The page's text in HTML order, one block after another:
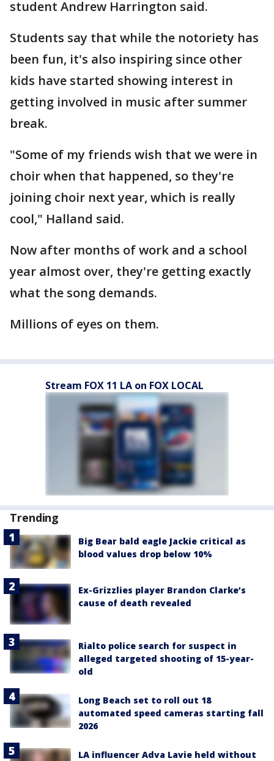
student Andrew Harrington said.
Students say that while the notoriety has
been fun, it's also inspiring since other
kids have started showing interest in
getting involved in music after summer
break.
"Some of my friends wish that we were in
choir when that happened, so they're
joining choir next year, which is really
cool," Halland said.
Now after months of work and a school
year almost over, they're getting exactly
what the song demands.
Millions of eyes on them.
Stream FOX 11 LA on FOX LOCAL
Trending
Big Bear bald eagle Jackie critical as
blood values drop below 10%
Ex-Grizzlies player Brandon Clarke’s
cause of death revealed
Rialto police search for suspect in
alleged targeted shooting of 15-year-
old
Long Beach set to roll out 18
automated speed cameras starting fall
2026
LA influencer Adva Lavie held without